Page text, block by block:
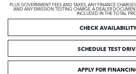
PLUS GOVERNMENT FEES AND TAXES, ANY FINANCE
AND ANY EMISSION TESTING CHARGE. A DEALER
INCLUDED IN THE TOTAL
CHECK AVAILABILITY
SCHEDULE TEST
APPLY FOR